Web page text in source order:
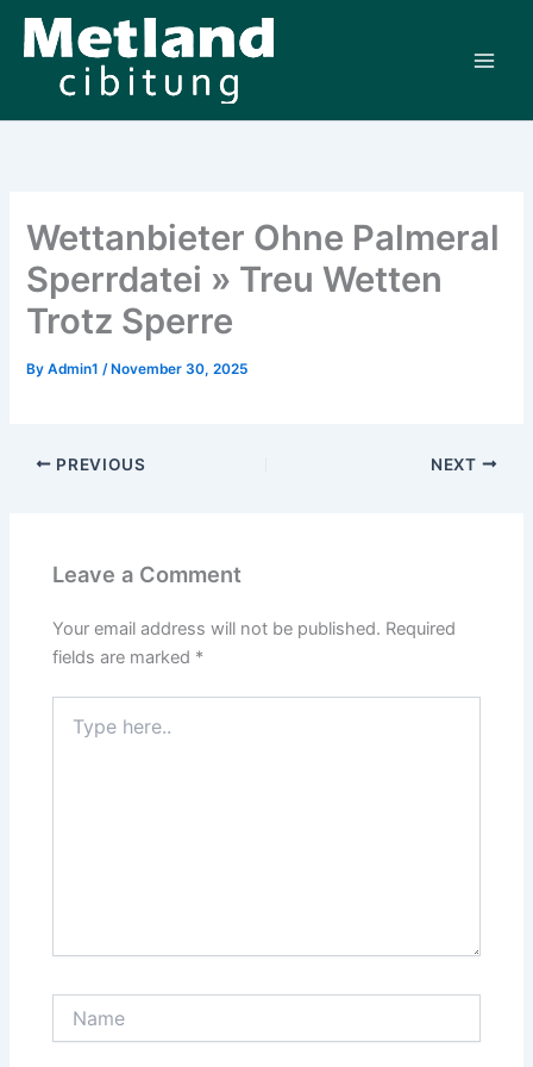
Skip
Wettanbieter Ohne Palmeral
Sperrdatei » Treu Wetten
Trotz Sperre
ByAdmin1/ November 30, 2025
PREVIOUS NEXT
Leave a Comment
Your email address will not be published. Required
fields are marked *
here..